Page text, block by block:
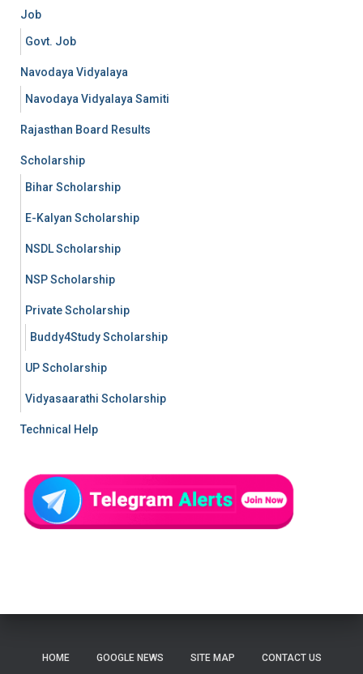
Job
Govt. Job
Navodaya Vidyalaya
Navodaya Vidyalaya Samiti
Rajasthan Board Results
Scholarship
Bihar Scholarship
E-Kalyan Scholarship
NSDL Scholarship
NSP Scholarship
Private Scholarship
Buddy4Study Scholarship
UP Scholarship
Vidyasaarathi Scholarship
Technical Help
HOME GOOGLE NEWS SITE MAP CONTACT US